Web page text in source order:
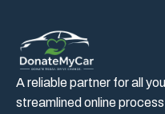
A reliable partner for all
streamlined online